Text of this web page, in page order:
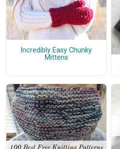
Incredibly Easy Chunky
Mittens